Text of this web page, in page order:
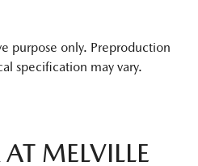
purpose only. Preproduction
specification may vary.
MELVILLE